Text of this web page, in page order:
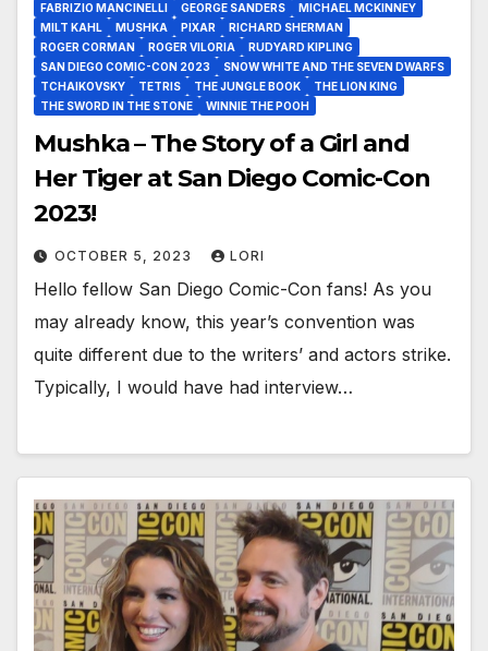
FABRIZIO MANCINELLI
GEORGE SANDERS
MICHAEL MCKINNEY
MILT KAHL
MUSHKA PIXAR
RICHARD SHERMAN
ROGER CORMAN
ROGER VILORIA
RUDYARD KIPLING
SAN DIEGO COMIC-CON 2023
SNOW WHITE AND THE SEVEN DWARFS
TCHAIKOVSKY
TETRIS THE JUNGLE BOOK
THE LION KING
THE SWORD IN THE STONE
WINNIE THE POOH
Mushka – The Story of a Girl and
Her Tiger at San Diego Comic-Con
2023!
OCTOBER 5, 2023 LORI
Hello fellow San Diego Comic-Con fans! As you
may already know, this year’s convention was
quite different due to the writers’ and actors strike.
Typically, I would have had interview…